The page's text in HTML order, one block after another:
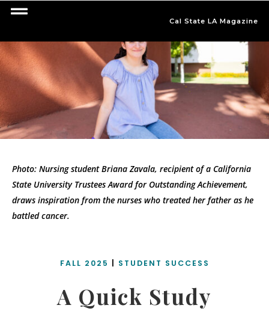
Cal State LA Magazine
Photo: Nursing student Briana Zavala, recipient of a California
State University Trustees Award for Outstanding Achievement,
draws inspiration from the nurses who treated her father as he
battled cancer.
FALL 2025 STUDENT SUCCESS
A Quick Study